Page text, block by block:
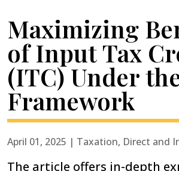
Maximizing
of Input Tax
(ITC) Under
Framework
April 01, 2025 | Taxation, Direct and
The article offers in-depth